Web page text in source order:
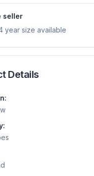
seller
year size available
Details